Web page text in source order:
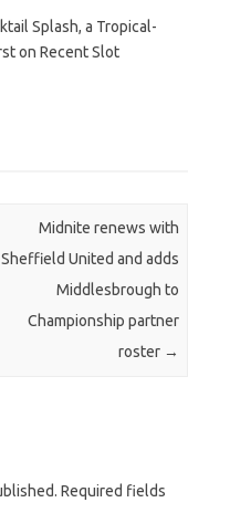
Splash, a Tropical-
on Recent Slot
Midnite renews with
Sheffield United and adds
Middlesbrough to
Championship partner
roster →
Required fields